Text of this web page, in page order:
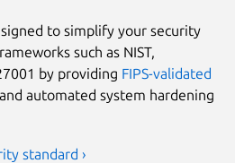
to simplify your security
such as NIST,
by providing FIPS-validated
, and automated system hardening
standard ›